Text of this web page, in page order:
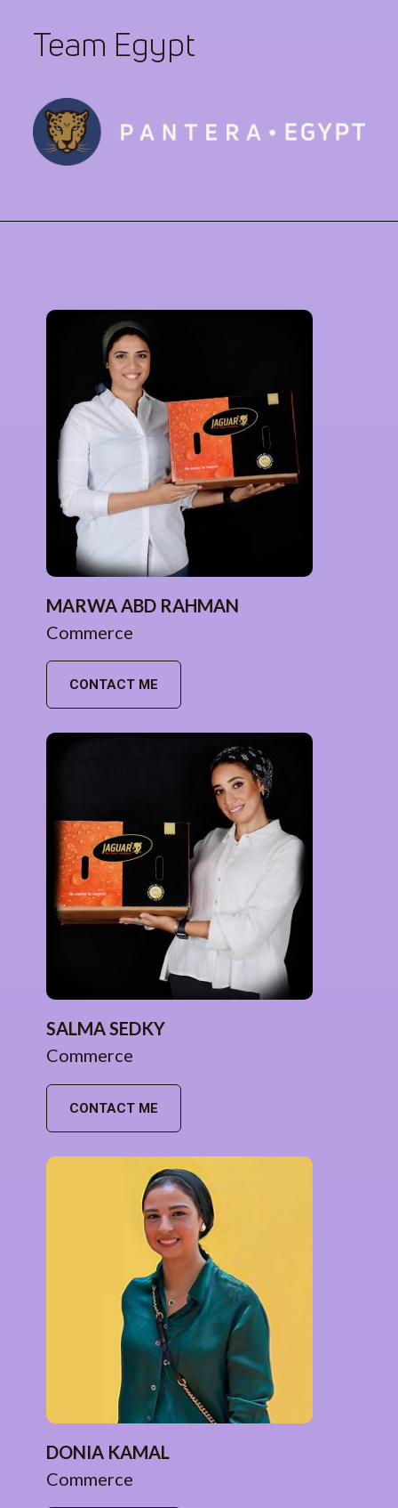
Team Egypt
MARWA ABD RAHMAN
Commerce
CONTACT ME
SALMA SEDKY
Commerce
CONTACT ME
DONIA KAMAL
Commerce